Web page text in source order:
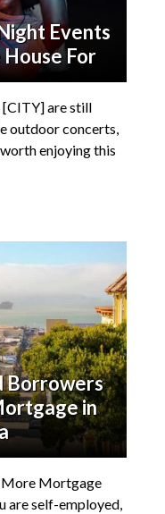
Events
For
[CITY] are still
outdoor concerts,
enjoying this
Borrowers
in
More Mortgage
are self-employed,